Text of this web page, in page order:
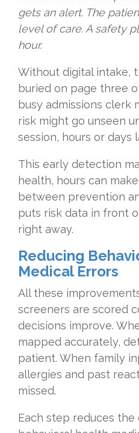
gets an alert. The
level of care. A safety
hour.
Without digital intake,
buried on page three
busy admissions clerk
risk might go unseen
session, hours or days
This early detection
health, hours can
between prevention
puts risk data in front
right away.
Reducing
Medical Errors
All these
screeners are scored
decisions improve.
mapped accurately,
patient. When family
allergies and past
missed.
Each step reduces the